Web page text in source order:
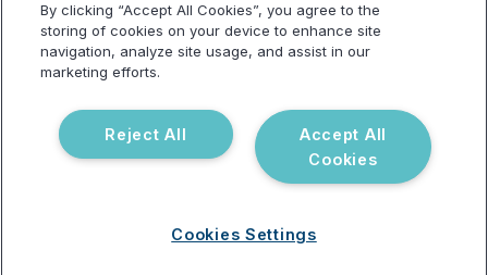
Terms of use
Privacy Policy
Testing Policy
Billing Information
Do Not Sell or Share My Personal
Information
reserved.
By clicking “Accept All Cookies”, you agree to the
storing of cookies on your device to enhance site
navigation, analyze site usage, and assist in our
marketing efforts.
Accept All
Cookies
Reject All
Cookies Settings